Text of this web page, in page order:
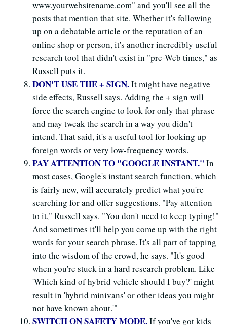
www.yourwebsitename.com" and you'll see all the
posts that mention that site. Whether it's following
up on a debatable article or the reputation of an
online shop or person, it's another incredibly useful
research tool that didn't exist in "pre-Web times," as
Russell puts it.
DON'T USE THE + SIGN.It might have negative
side effects, Russell says. Adding the + sign will
force the search engine to look for only that phrase
and may tweak the search in a way you didn't
intend. That said, it's a useful tool for looking up
foreign words or very low-frequency words.
PAY ATTENTION TO "GOOGLE INSTANT." In
most cases, Google's instant search function, which
is fairly new, will accurately predict what you're
searching for and offer suggestions. "Pay attention
to it," Russell says. "You don't need to keep typing!"
And sometimes it'll help you come up with the right
words for your search phrase. It's all part of tapping
into the wisdom of the crowd, he says. "It's good
when you're stuck in a hard research problem. Like
'Which kind of hybrid vehicle should I buy?' might
result in 'hybrid minivans' or other ideas you might
not have known about.'"
SWITCH ON SAFETY MODE.If you've got kids